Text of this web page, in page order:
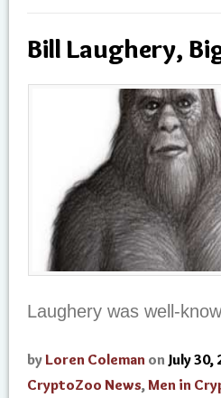
Bill Laughery,
Laughery was well-
by Loren Coleman on July 30,
CryptoZoo News,Men in